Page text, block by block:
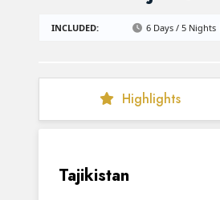
INCLUDED: 6 Days / 5 Nights
Highlights
Tajikistan